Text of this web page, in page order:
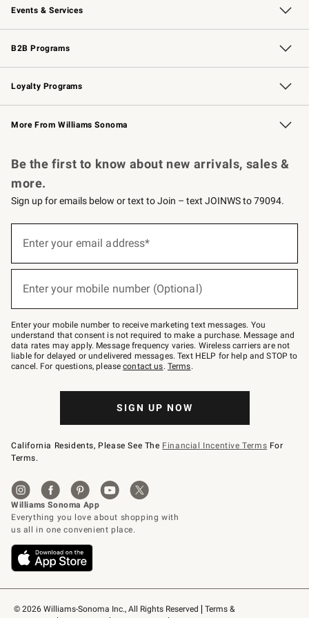
Events & Services
Wedding & Gift Registry Free Design Services
Events Knife Sharpening
Gift Cards
B2B Programs
B2B Overview Contract
Trade Professional Chefs
Corporate Gifting
Loyalty Programs
Williams Sonoma Credit Card Key Rewards
Williams Sonoma Reserve
More From Williams Sonoma
© 2026 Williams-Sonoma Inc., All Rights Reserved
Terms &
Be the first to know about new arrivals, sales &
more.
Sign up for emails below or text to Join – text JOINWS to 79094.
below
Join
–
text
JOINWS
to
79094.
Enter your email address*
Enter your mobile number (Optional)
Enter your mobile number to receive marketing text messages. You
understand that consent is not required to make a purchase. Message and
data rates may apply. Message frequency varies. Wireless carriers are not
liable for delayed or undelivered messages. Text HELP for help and STOP to
cancel. For questions, pleasecontact us. Terms.
SIGN UP NOW
California Residents, Please See The Financial Incentive Terms For
Terms.